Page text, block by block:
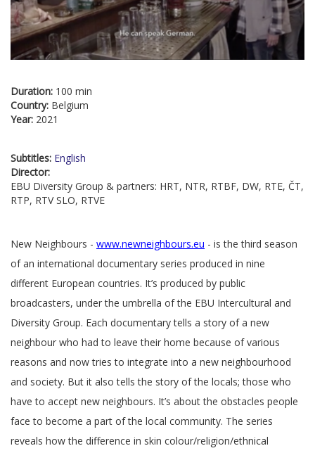
Duration: 100 min
Country: Belgium
Year: 2021
Subtitles: English
Director:
EBU Diversity Group & partners: HRT, NTR, RTBF, DW, RTE, ČT,
RTP, RTV SLO, RTVE
New Neighbours - www.newneighbours.eu - is the third season
of an international documentary series produced in nine
different European countries. It’s produced by public
broadcasters, under the umbrella of the EBU Intercultural and
Diversity Group. Each documentary tells a story of a new
neighbour who had to leave their home because of various
reasons and now tries to integrate into a new neighbourhood
and society. But it also tells the story of the locals; those who
have to accept new neighbours. It’s about the obstacles people
face to become a part of the local community. The series
reveals how the difference in skin colour/religion/ethnical